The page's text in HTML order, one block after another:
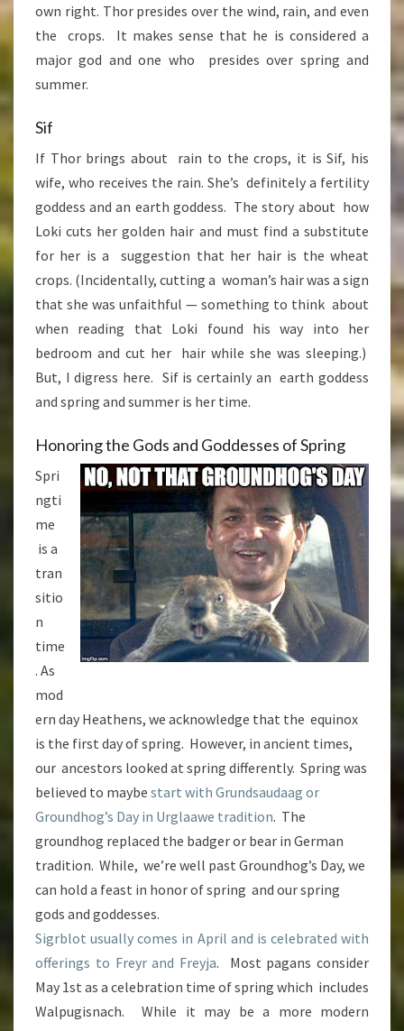
own right. Thor presides over the wind, rain, and even
the crops. It makes sense that he is considered a
major god and one who presides over spring and
summer.
Sif
If Thor brings about rain to the crops, it is Sif, his
wife, who receives the rain. She’s definitely a fertility
goddess and an earth goddess. The story about how
Loki cuts her golden hair and must find a substitute
for her is a suggestion that her hair is the wheat
crops. (Incidentally, cutting a woman’s hair was a sign
that she was unfaithful — something to think about
when reading that Loki found his way into her
bedroom and cut her hair while she was sleeping.)
But, I digress here. Sif is certainly an earth goddess
and spring and summer is her time.
Honoring the Gods and Goddesses of Spring
Spri
ngti
me
is a
tran
sitio
n
time
. As
mod
ern day Heathens, we acknowledge that the equinox
is the first day of spring. However, in ancient times,
our ancestors looked at spring differently. Spring was
believed to maybe start with Grundsaudaag or
Groundhog’s Day in Urglaawe tradition. The
groundhog replaced the badger or bear in German
tradition. While, we’re well past Groundhog’s Day, we
can hold a feast in honor of spring and our spring
gods and goddesses.
Sigrblot usually comes in April and is celebrated with
offerings to Freyr and Freyja. Most pagans consider
May 1st as a celebration time of spring which includes
Walpugisnach. While it may be a more modern